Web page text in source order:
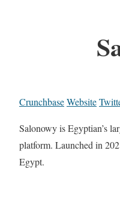
CrunchbaseWebsite
Salonowy is Egyptian’s
platform. Launched in
Egypt.